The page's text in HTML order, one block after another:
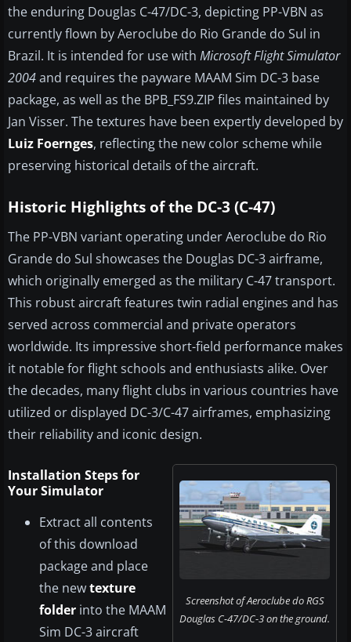
the enduring Douglas C-47/DC-3, depicting PP-VBN as
currently flown by Aeroclube do Rio Grande do Sul in
Brazil. It is intended for use with Microsoft Flight Simulator
2004and requires the payware MAAM Sim DC-3 base
package, as well as the BPB_FS9.ZIP files maintained by
Jan Visser. The textures have been expertly developed by
Luiz Foernges, reflecting the new color scheme while
preserving historical details of the aircraft.
Historic Highlights of the DC-3 (C-47)
The PP-VBN variant operating under Aeroclube do Rio
Grande do Sul showcases the Douglas DC-3 airframe,
which originally emerged as the military C-47 transport.
This robust aircraft features twin radial engines and has
served across commercial and private operators
worldwide. Its impressive short-field performance makes
it notable for flight schools and enthusiasts alike. Over
the decades, many flight clubs in various countries have
utilized or displayed DC-3/C-47 airframes, emphasizing
their reliability and iconic design.
Screenshot of Aeroclube do RGS
Douglas C-47/DC-3 on the ground.
Installation Steps for
Your Simulator
Extract all contents
of this download
package and place
the newtexture
folder into the MAAM
Sim DC-3 aircraft